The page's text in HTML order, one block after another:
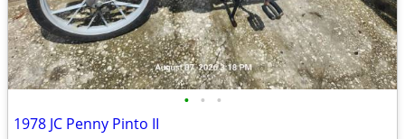
• • •
1978 JC Penny Pinto II